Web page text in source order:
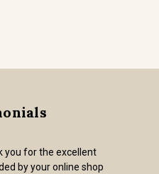
you for the excellent
by your online shop